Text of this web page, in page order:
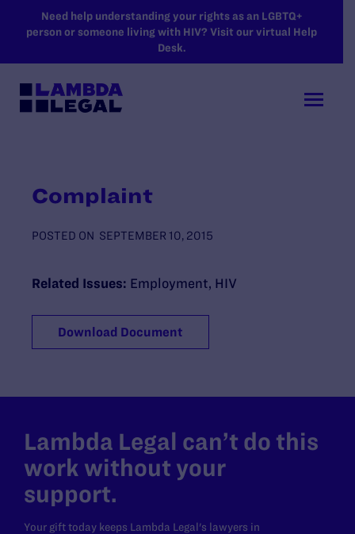
SKIP TO MAIN CONTENT
Need help understanding your rights as an LGBTQ+
person or someone living with HIV? Visit our virtual Help
Desk.
Complaint
POSTED ON SEPTEMBER 10, 2015
Related Issues: Employment HIV
Download Document
Lambda Legal can’t do this
work without your
support.
Your gift today keeps Lambda Legal's lawyers in